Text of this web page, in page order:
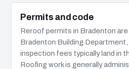
Permits and code
Reroof permits in Bradenton
Bradenton Building Department,
inspection fees typically land in
Roofing work is generally